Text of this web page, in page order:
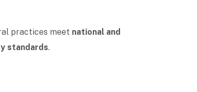
practices meet national and
standards.